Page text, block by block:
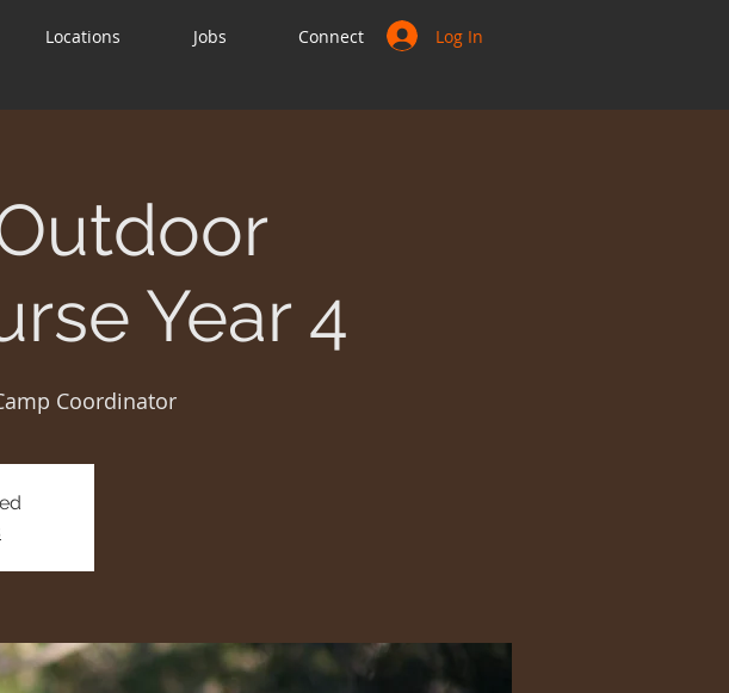
Locations Jobs Connect Log In
Year 4
Coordinator